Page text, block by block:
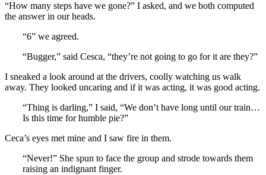
“How many steps have we gone?” I asked, and we both computed
the answer in our heads.
“6” we agreed.
“Bugger,” said Cesca, “they’re not going to go for it are they?”
I sneaked a look around at the drivers, coolly watching us walk
away. They looked uncaring and if it was acting, it was good acting.
“Thing is darling,” I said, “We don’t have long until our train…
Is this time for humble pie?”
Ceca’s eyes met mine and I saw fire in them.
“Never!” She spun to face the group and strode towards them
raising an indignant finger.